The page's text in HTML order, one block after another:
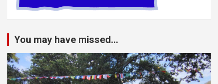
You may have missed...